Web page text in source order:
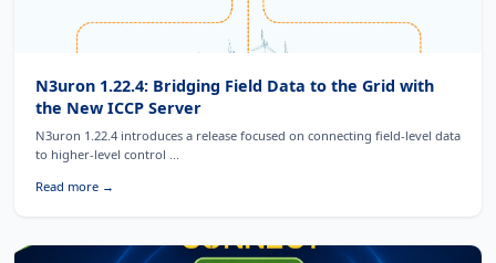
N3uron 1.22.4: Bridging Field Data to the Grid with
the New ICCP Server
N3uron 1.22.4 introduces a release focused on connecting field-level data
to higher-level control ...
Read more →